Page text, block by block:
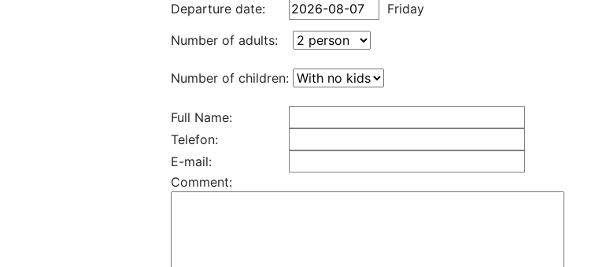
Departure date:
Friday
Number of adults:
Number of children:
Full Name:
Telefon:
E-mail:
Comment: